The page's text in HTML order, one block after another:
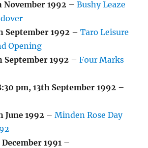
November 1992 –Bushy Leaze
September 1992 –Taro Leisure
Opening
September 1992 –Four Marks
pm,13th September 1992 –
June 1992 –Minden Rose Day
December 1991 –